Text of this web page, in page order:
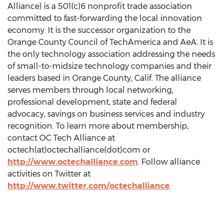
Alliance) is a 501(c)6 nonprofit trade association
committed to fast-forwarding the local innovation
economy. It is the successor organization to the
Orange County Council of TechAmerica and AeA. It is
the only technology association addressing the needs
of small-to-midsize technology companies and their
leaders based in Orange County, Calif. The alliance
serves members through local networking,
professional development, state and federal
advocacy, savings on business services and industry
recognition. To learn more about membership,
contact OC Tech Alliance at
octech(at)octechalliance(dot)com or
http://www.octechalliance.com. Follow alliance
activities on Twitter at
http://www.twitter.com/octechalliance.